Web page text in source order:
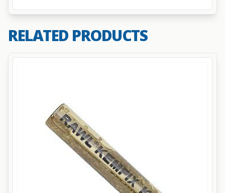
RELATED PRODUCTS